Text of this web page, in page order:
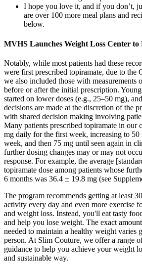
I hope you love it, and if you don’t,
are over 100 more meal plans and
below.
MVHS Launches Weight Loss Center
Notably, while most patients had these
were first prescribed topiramate, due to
we also included those with measurements
before or after the initial prescription.
started on lower doses (e.g., 25–50 mg),
decisions are made at the discretion of the
with shared decision making involving
Many patients prescribed topiramate in our
mg daily for the first week, increasing to 50
week, and then 75 mg until seen again in
further dosing changes may or may not
response. For example, the average
topiramate dose among patients whose
6 months was 36.4 ± 19.8 mg (see
The program recommends getting at least
activity every day and even more exercise
and weight loss. Instead, you'll eat tasty
and help you lose weight. The exact
needed to maintain a healthy weight varies
person. At Slim Couture, we offer a range
guidance to help you achieve your weight
and sustainable way.